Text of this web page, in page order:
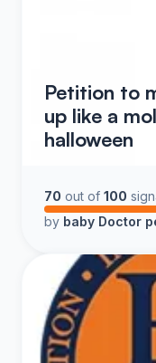
Petition to
up like a
halloween
70 out of 100
by baby Doctor